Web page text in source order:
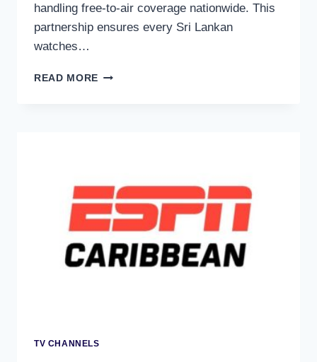
handling free-to-air coverage nationwide. This
partnership ensures every Sri Lankan
watches…
READ MORE WATCH
COMPLETE
SRI
LANKA
GUIDE
TV CHANNELS